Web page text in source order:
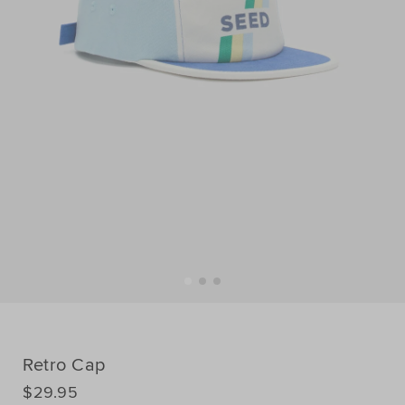
Retro Cap
DETAILS
https://www.seedheritage.com/p/retro-
$29.95